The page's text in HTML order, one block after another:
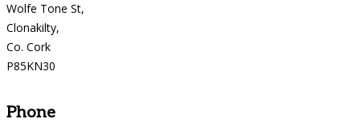
Wolfe Tone St,
Clonakilty,
Co. Cork
P85KN30
Phone